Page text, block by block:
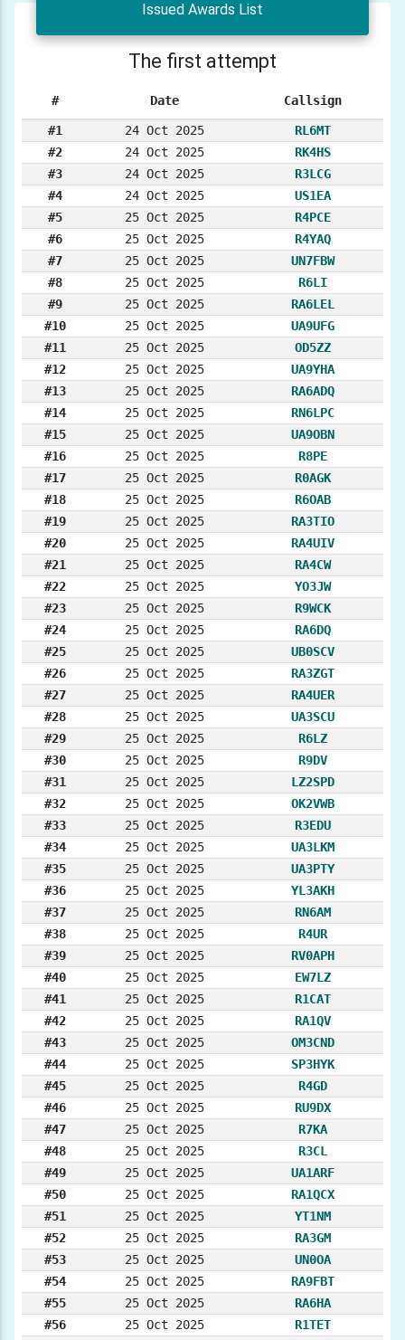
Issued Awards List
The first attempt
# Date Callsign
#1 24 Oct 2025
RL6MT
#2
24 Oct 2025
RK4HS
#3
24 Oct 2025
R3LCG
#4
24 Oct 2025
US1EA
#5
25 Oct 2025
R4PCE
#6
25 Oct 2025
R4YAQ
#7
25 Oct 2025
UN7FBW
#8
25 Oct 2025
R6LI
#9
25 Oct 2025
RA6LEL
#10
25 Oct 2025
UA9UFG
#11
25 Oct 2025
OD5ZZ
#12
25 Oct 2025
UA9YHA
#13
25 Oct 2025
RA6ADQ
#14
25 Oct 2025
RN6LPC
#15
25 Oct 2025
UA9OBN
#16
25 Oct 2025
R8PE
#17
25 Oct 2025
R0AGK
#18
25 Oct 2025
R6OAB
#19
25 Oct 2025
RA3TIO
#20
25 Oct 2025
RA4UIV
#21
25 Oct 2025
RA4CW
#22
25 Oct 2025
YO3JW
#23
25 Oct 2025
R9WCK
#24
25 Oct 2025
RA6DQ
#25
25 Oct 2025
UB0SCV
#26
25 Oct 2025
RA3ZGT
#27
25 Oct 2025
RA4UER
#28
25 Oct 2025
UA3SCU
#29
25 Oct 2025
R6LZ
#30
25 Oct 2025
R9DV
#31
25 Oct 2025
LZ2SPD
#32
25 Oct 2025
OK2VWB
#33
25 Oct 2025
R3EDU
#34
25 Oct 2025
UA3LKM
#35
25 Oct 2025
UA3PTY
#36
25 Oct 2025
YL3AKH
#37
25 Oct 2025
RN6AM
#38
25 Oct 2025
R4UR
#39
25 Oct 2025
RV0APH
#40
25 Oct 2025
EW7LZ
#41
25 Oct 2025
R1CAT
#42
25 Oct 2025
RA1QV
#43
25 Oct 2025
OM3CND
#44
25 Oct 2025
SP3HYK
#45
25 Oct 2025
R4GD
#46
25 Oct 2025
RU9DX
#47
25 Oct 2025
R7KA
#48
25 Oct 2025
R3CL
#49
25 Oct 2025
UA1ARF
#50
25 Oct 2025
RA1QCX
#51
25 Oct 2025
YT1NM
#52
25 Oct 2025
RA3GM
#53
25 Oct 2025
UN0OA
#54
25 Oct 2025
RA9FBT
#55
25 Oct 2025
RA6HA
#56
25 Oct 2025
R1TET